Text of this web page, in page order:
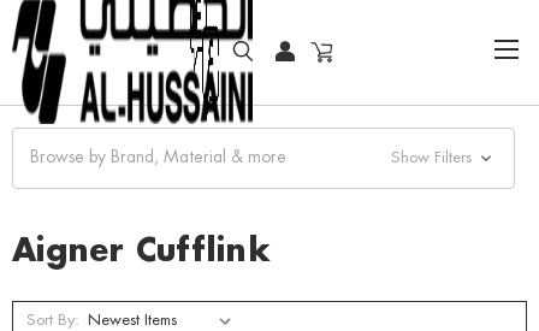
HOME ACCESSORIES CUFFLINKS
Browse by Brand, Material & more Show Filters
Aigner Cufflink
Sort By: